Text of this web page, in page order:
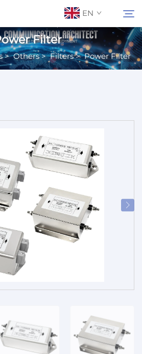
EN
Filter
>Others>Filters>Power Filter